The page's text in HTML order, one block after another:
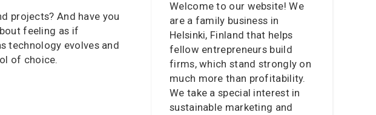
projects? And have you
feeling as if
technology evolves and
of choice.
Welcome to our website! We
are a family business in
Helsinki, Finland that helps
fellow entrepreneurs build
firms, which stand strongly on
much more than profitability.
We take a special interest in
sustainable marketing and